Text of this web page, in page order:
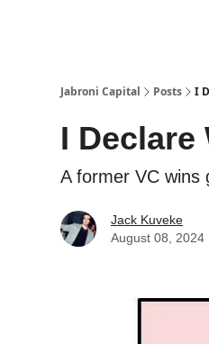
Jabroni Capital Posts I
I Declare
A former VC wins
Jack Kuveke
August 08, 2024